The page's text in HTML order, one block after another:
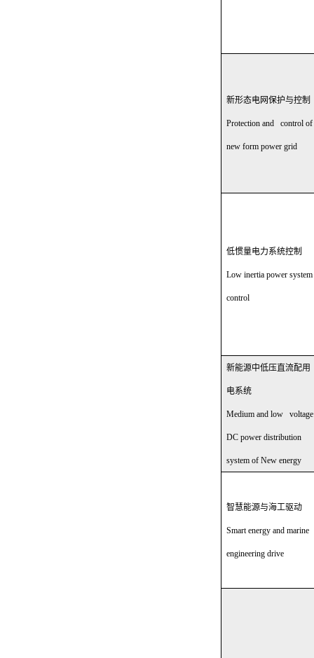
新形态电网保护与控制
Protection and control of
new form power grid
低惯量电力系统控制
Low inertia power system
control
新能源中低压直流配用
电系统
Medium and low voltage
DC power distribution
system of New energy
智慧能源与海工驱动
Smart energy and marine
engineering drive